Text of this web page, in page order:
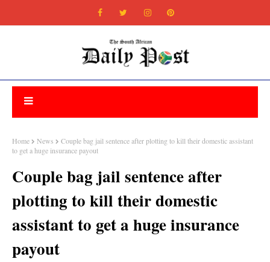
Home News
Couple bag jail sentence after plotting to kill their domestic assistant
to get a huge insurance payout
Couple bag jail sentence after
plotting to kill their domestic
assistant to get a huge insurance
payout